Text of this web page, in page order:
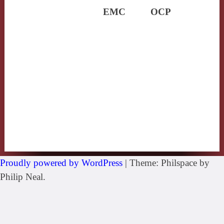
EMC OCP
Proudly powered by WordPress | Theme: Philspace by
Philip Neal.